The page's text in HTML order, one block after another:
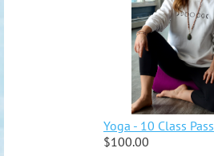
Yoga - 10 Class Pass
$100.00